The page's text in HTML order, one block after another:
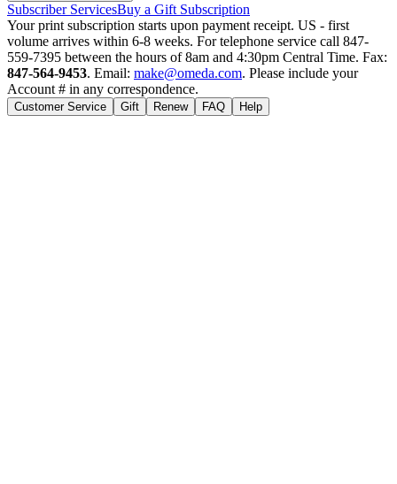
Subscriber ServicesBuy a Gift Subscription
Your print subscription starts upon payment receipt. US - first
volume arrives within 6-8 weeks. For telephone service call 847-
559-7395 between the hours of 8am and 4:30pm Central Time. Fax:
847-564-9453. Email: make@omeda.com. Please include your
Account # in any correspondence.
Customer Service Gift Renew FAQ Help